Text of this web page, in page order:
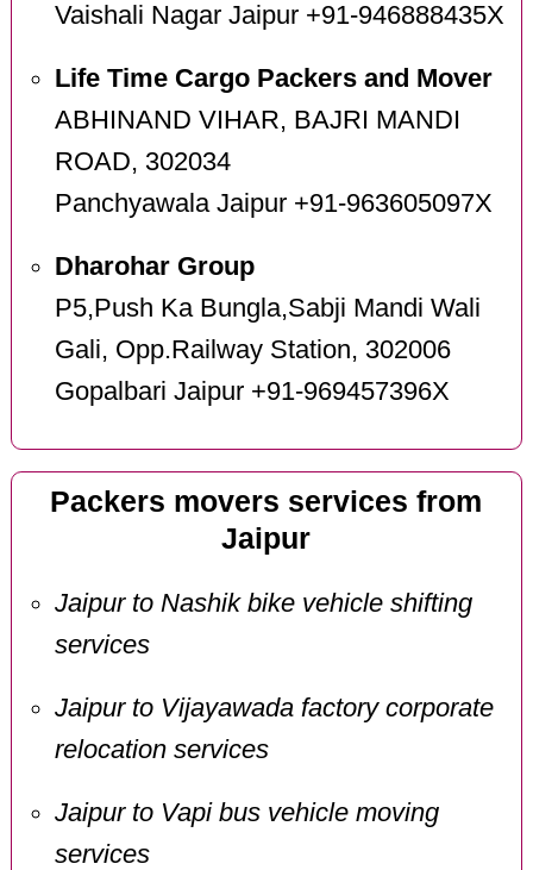
Vaishali Nagar Jaipur +91-946888435X
Life Time Cargo Packers and Mover
ABHINAND VIHAR, BAJRI MANDI
ROAD, 302034
Panchyawala Jaipur +91-963605097X
Dharohar Group
P5,Push Ka Bungla,Sabji Mandi Wali
Gali, Opp.Railway Station, 302006
Gopalbari Jaipur +91-969457396X
Packers movers services from
Jaipur
Jaipur to Nashik bike vehicle shifting
services
Jaipur to Vijayawada factory corporate
relocation services
Jaipur to Vapi bus vehicle moving
services